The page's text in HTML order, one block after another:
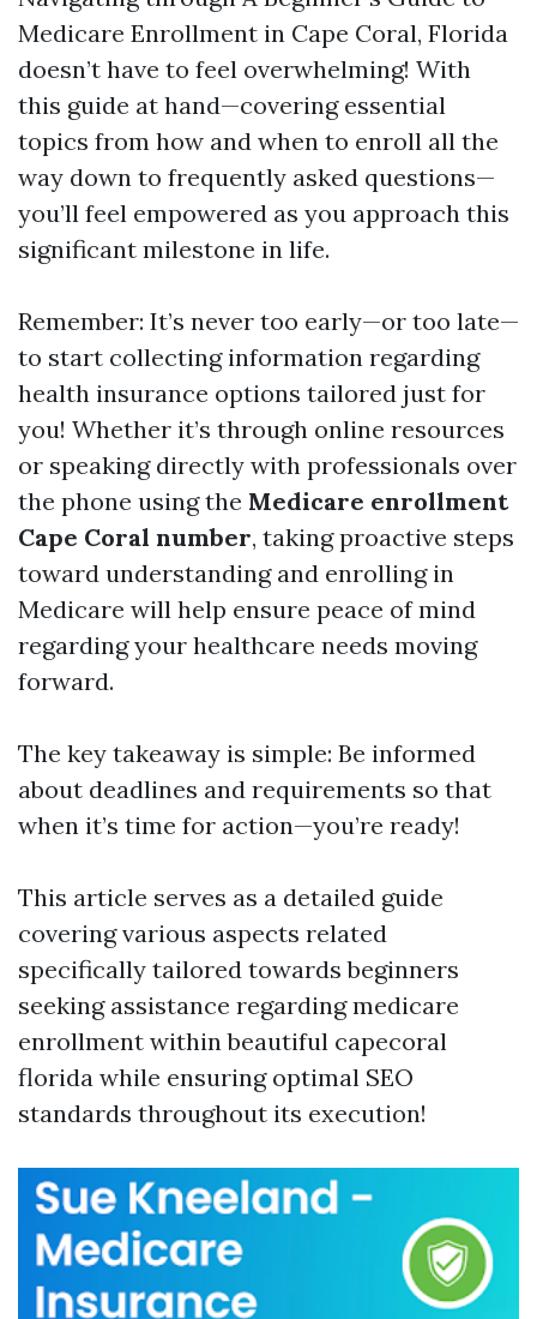
Medicare Enrollment in Cape Coral, Florida
doesn’t have to feel overwhelming! With
this guide at hand—covering essential
topics from how and when to enroll all the
way down to frequently asked questions—
you’ll feel empowered as you approach this
significant milestone in life.
Remember: It’s never too early—or too late—
to start collecting information regarding
health insurance options tailored just for
you! Whether it’s through online resources
or speaking directly with professionals over
the phone using the Medicare enrollment
Cape Coral number, taking proactive steps
toward understanding and enrolling in
Medicare will help ensure peace of mind
regarding your healthcare needs moving
forward.
The key takeaway is simple: Be informed
about deadlines and requirements so that
when it’s time for action—you’re ready!
This article serves as a detailed guide
covering various aspects related
specifically tailored towards beginners
seeking assistance regarding medicare
enrollment within beautiful capecoral
florida while ensuring optimal SEO
standards throughout its execution!